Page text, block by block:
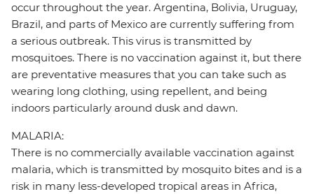
occur throughout the year. Argentina, Bolivia, Uruguay,
Brazil, and parts of Mexico are currently suffering from
a serious outbreak. This virus is transmitted by
mosquitoes. There is no vaccination against it, but there
are preventative measures that you can take such as
wearing long clothing, using repellent, and being
indoors particularly around dusk and dawn.
MALARIA:
There is no commercially available vaccination against
malaria, which is transmitted by mosquito bites and is a
risk in many less-developed tropical areas in Africa,